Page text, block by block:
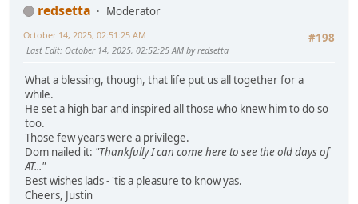
redsetta
Moderator
#198
October 14, 2025, 02:51:25 AM
Last Edit: October 14, 2025, 02:52:25 AM by redsetta
What a blessing, though, that life put us all together for a
while.
He set a high bar and inspired all those who knew him to do so
too.
Those few years were a privilege.
Dom nailed it: "Thankfully I can come here to see the old days of
AT..."
Best wishes lads - 'tis a pleasure to know yas.
Cheers, Justin